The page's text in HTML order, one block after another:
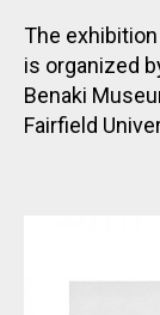
The
is organized
Benaki
Fairfield